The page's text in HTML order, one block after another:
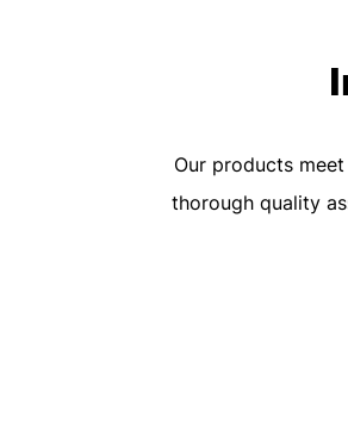
Our products
thorough quality